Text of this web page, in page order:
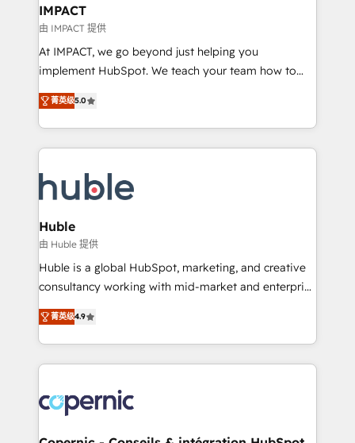
Integration templates that put HubSpot in the center
of your tech stack, syncing... 🛍️ Shopify or
WooCommerce 💲 Stripe or Paypal 💰 Sage or
Netsuite 🤖 Google or Microsoft ✍️ DocuSign or
the rare Advanced "Custom Integrations"
Accreditation, securely sync data across... 🔄 any
new HubSpot portal with Advanced Website and
CRM Migrations using our in-house "HubScrub" Tool.
IMPACT
由 IMPACT 提供
At IMPACT, we go beyond just helping you
implement HubSpot. We teach your team how to
master it. As the creators of the Endless Customers
System™ (the next evolution of They Ask, You
Answer), we’re the only HubSpot partner built
entirely around coaching and training. That means
skills, processes, and internal team you need to
attract the right buyers, close deals faster, and grow
without outside dependencies. You’ll learn how to: •
Set up, audit, and organize your HubSpot portal •
Get your sales team fully using HubSpot • Track
pipeline and revenue across the entire buyer journey
growth • Create content and videos that attract
buyers • Use AI to scale smarter Our coaching-led
lasts. So if you're ready to become the most trusted
voice in your market, let’s talk.
菁英级5.0
Huble
由 Huble 提供
Huble is a global HubSpot, marketing, and creative
consultancy working with mid-market and enterprise
businesses. We go beyond implementation, shaping
the strategy, processes, and teams that turn
HubSpot into a genuine growth engine. Named
HubSpot's Global Partner of the Year in 2024,
worldwide, and with over 15 years in the ecosystem,
Huble has built a track record that speaks for itself.
One company, one operating model, delivering
菁英级4.9